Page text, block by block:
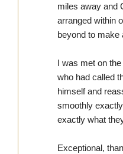
miles away and
arranged within
beyond to make
I was met on
who had called
himself and
smoothly
exactly what
Exceptional,